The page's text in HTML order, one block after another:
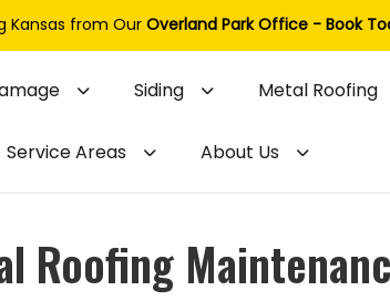
Kansas from OurOverland Park Office - Book
Siding Metal Roofing
Service Areas About Us
Roofing